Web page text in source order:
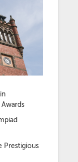
Prestigious